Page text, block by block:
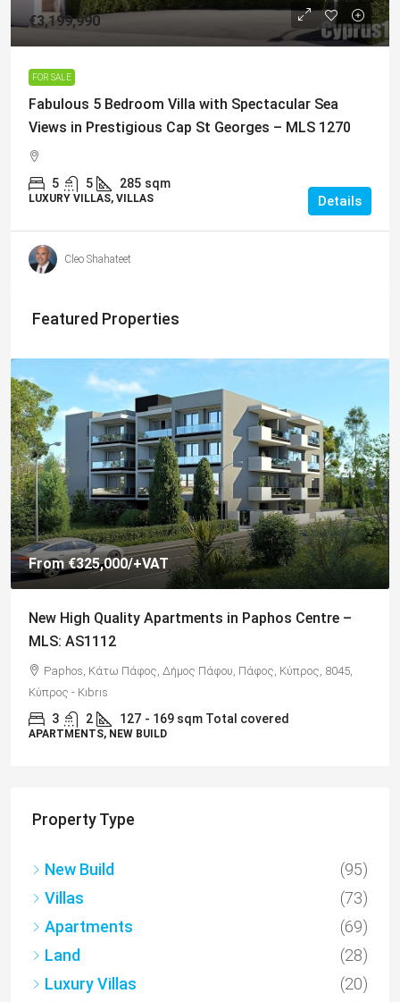
€3,199,990
FOR SALE
Fabulous 5 Bedroom Villa with Spectacular Sea
Views in Prestigious Cap St Georges – MLS 1270
5 5 285 sqm
LUXURY VILLAS, VILLAS Details
Cleo Shahateet
Featured Properties
€325,000
Spacious 3 Bedroom Detached Villa in Anarvagos –
MLS 1394
Αναβαργός, Δήμος Πάφου, Πάφος, Κύπρος, 8075
3 2+ 130 sqm + 23 sqm Covered Veranda
VILLAS
Property Type
New Build
(95)
Villas
(73)
Apartments
(69)
Land
(28)
Luxury Villas
(20)